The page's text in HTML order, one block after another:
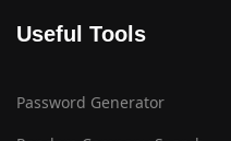
Useful Tools
Password Generator